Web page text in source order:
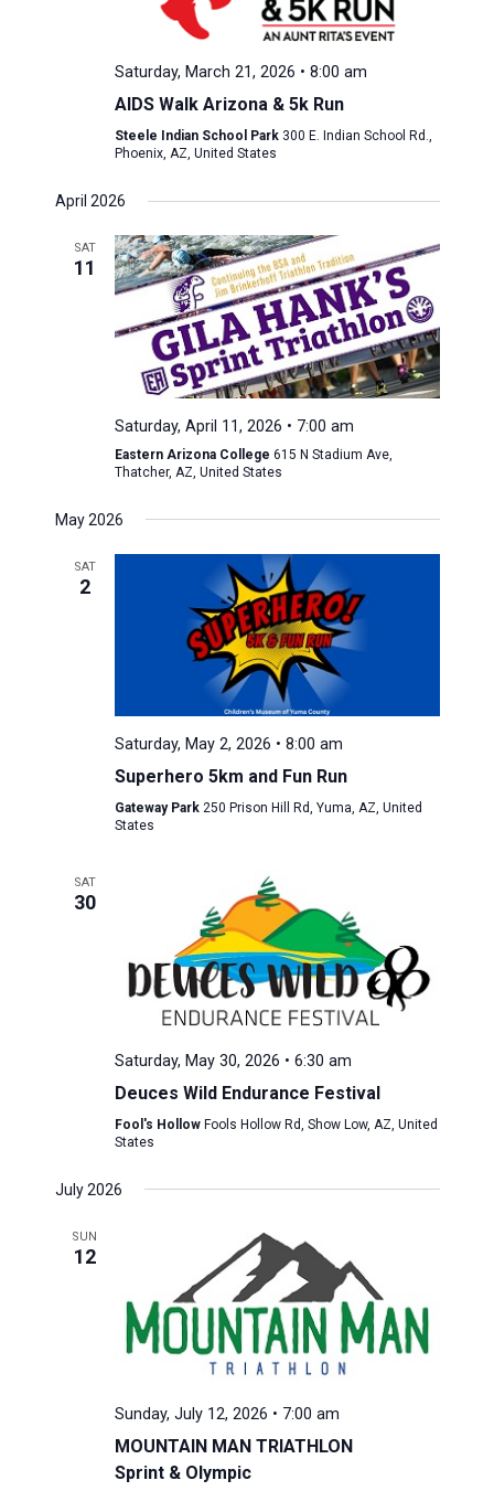
Saturday, March 21, 2026 • 8:00 am
AIDS Walk Arizona & 5k Run
Steele Indian School Park 300 E. Indian School Rd.,
Phoenix, AZ, United States
April 2026
SAT
11
Saturday, April 11, 2026 • 7:00 am
Eastern Arizona College 615 N Stadium Ave,
Thatcher, AZ, United States
May 2026
SAT
2
Saturday, May 2, 2026 • 8:00 am
Superhero 5km and Fun Run
Gateway Park 250 Prison Hill Rd, Yuma, AZ, United
States
SAT
30
Saturday, May 30, 2026 • 6:30 am
Deuces Wild Endurance Festival
Fool's Hollow Fools Hollow Rd, Show Low, AZ, United
States
July 2026
SUN
12
Sunday, July 12, 2026 • 7:00 am
MOUNTAIN MAN TRIATHLON
Sprint & Olympic